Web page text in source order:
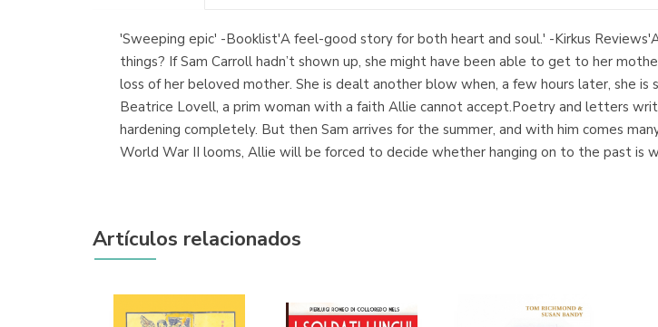
'Sweeping epic' -Booklist'A feel-good story for both heart and soul.' -Kirkus
things? If Sam Carroll hadn’t shown up, she might have been able to get to her
loss of her beloved mother. She is dealt another blow when, a few hours later, she
Beatrice Lovell, a prim woman with a faith Allie cannot accept.Poetry and letters
hardening completely. But then Sam arrives for the summer, and with him comes
World War II looms, Allie will be forced to decide whether hanging on to the past is
Artículos relacionados